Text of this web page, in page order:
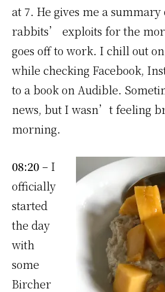
at 7. He gives me a
rabbits’ exploits for the
goes off to work. I chill out
while checking Facebook,
to a book on Audible.
news, but I wasn’t feeling
morning.
08:20– I
officially
started
the day
with
some
Bircher